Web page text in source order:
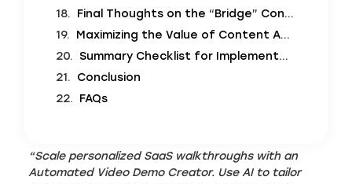
Final Thoughts on the “Bridge” Concept
Maximizing the Value of Content Assets
Summary Checklist for Implementation
Conclusion
FAQs
“Scale personalized SaaS walkthroughs with an
Automated Video Demo Creator. Use AI to tailor